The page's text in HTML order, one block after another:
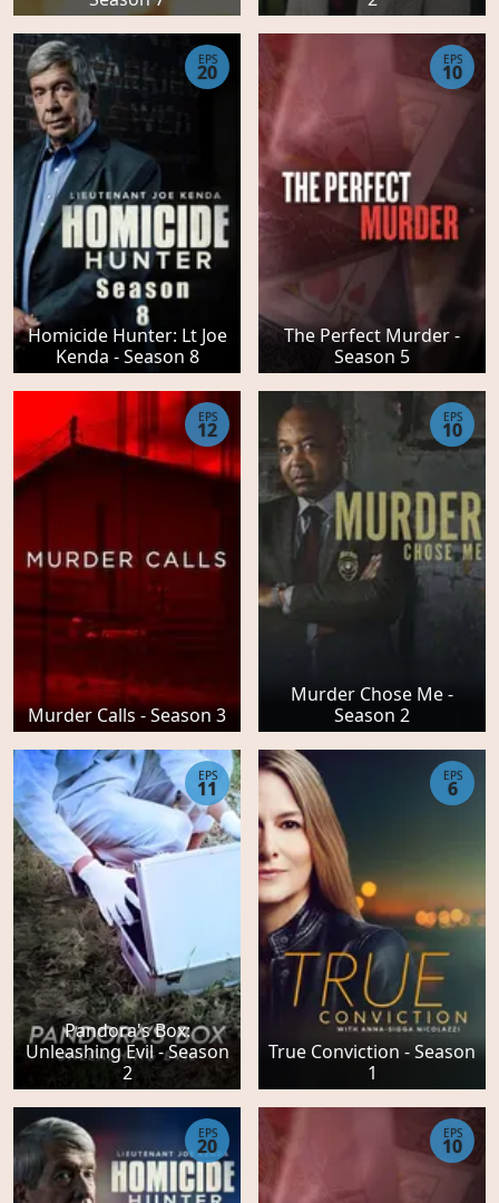
Homicide Hunter: Lt Joe
Kenda - Season 8
EPS
20
The Perfect Murder -
Season 5
EPS
10
Murder Calls - Season 3
EPS
12
Murder Chose Me -
Season 2
EPS
10
Pandora's Box:
Unleashing Evil - Season
2
EPS
11
True Conviction - Season
1
EPS
6
EPS
20
EPS
10